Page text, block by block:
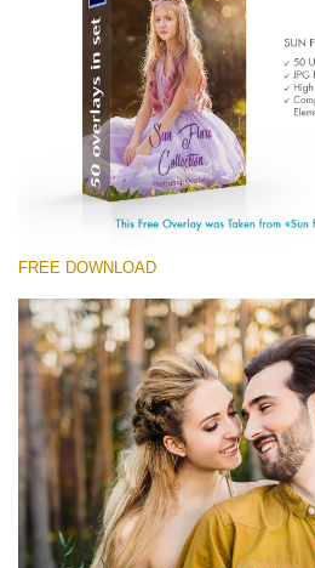
(1783 Overlays)
Large 6000*4000px
Free
FREE DOWNLOAD